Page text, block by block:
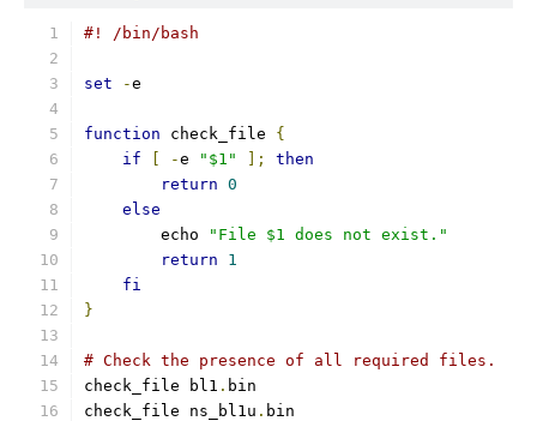
#! /bin/bash
set -e
function check_file {
if
-e "$1" ];
then
return 0
else
	echo
"File $1 does not exist."
return
1
fi
}
# Check the presence of all required files.
check_file bl1 . bin
check_file ns_bl1u . bin